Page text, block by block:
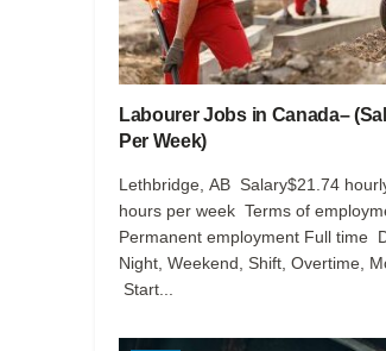
Labourer Jobs in Canada–
Per Week)
Lethbridge, AB Salary$21.74
hours per week Terms of
Permanent employment Full time
Night, Weekend, Shift, Overtime,
Start...